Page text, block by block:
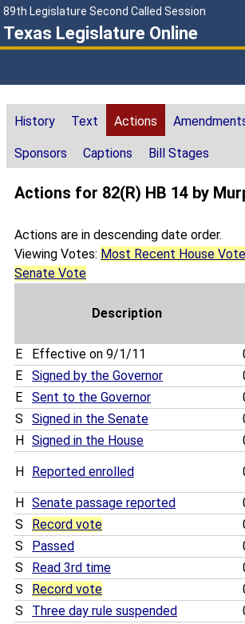
89th Legislature Second Called Session
Texas Legislature Online
History Text Actions
Sponsors Captions Bill Stages
Actions for 82(R) HB 14 by
Actions are in descending date order.
Viewing Votes: Most Recent House Vote
Senate Vote
Description
E Effective on 9/1/11
E
Signed by the Governor
E
Sent to the Governor
S
Signed in the Senate
H
Signed in the House
H Reported enrolled
H
Senate passage reported
S
Record vote
S
Passed
S
Read 3rd time
S
Record vote
S
Three day rule suspended